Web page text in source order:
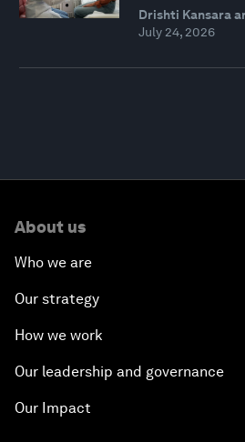
Drishti Kansara
July 24, 2026
About us
Who we are
Our strategy
How we work
Our leadership and governance
Our Impact